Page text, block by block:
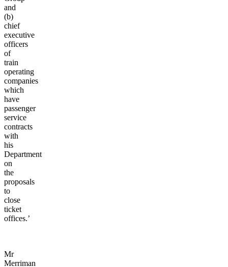
and
(b)
chief
executive
officers
of
train
operating
companies
which
have
passenger
service
contracts
with
his
Department
on
the
proposals
to
close
ticket
offices.’
Mr
Merriman